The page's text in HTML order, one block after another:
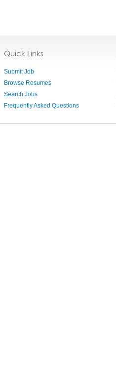
Quick Links
Submit Job
Browse Resumes
Search Jobs
Frequently Asked Questions